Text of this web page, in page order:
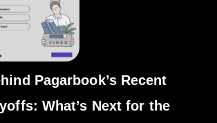
Pagarbook’s Recent
What’s Next for the